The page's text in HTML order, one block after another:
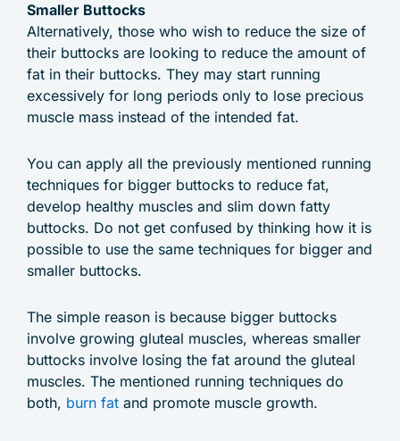
Smaller Buttocks
Alternatively, those who wish to reduce the size of
their buttocks are looking to reduce the amount of
fat in their buttocks. They may start running
excessively for long periods only to lose precious
muscle mass instead of the intended fat.
You can apply all the previously mentioned running
techniques for bigger buttocks to reduce fat,
develop healthy muscles and slim down fatty
buttocks. Do not get confused by thinking how it is
possible to use the same techniques for bigger and
smaller buttocks.
The simple reason is because bigger buttocks
involve growing gluteal muscles, whereas smaller
buttocks involve losing the fat around the gluteal
muscles. The mentioned running techniques do
both, burn fat and promote muscle growth.